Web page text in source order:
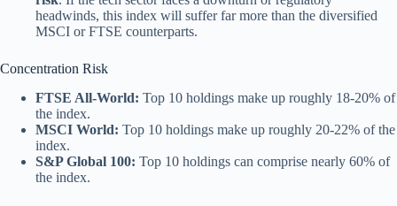
headwinds, this index will suffer far more than the diversified
MSCI or FTSE counterparts.
Concentration Risk
FTSE All-World: Top 10 holdings make up roughly 18-20% of
the index.
MSCI World: Top 10 holdings make up roughly 20-22% of the
index.
S&P Global 100: Top 10 holdings can comprise nearly 60% of
the index.